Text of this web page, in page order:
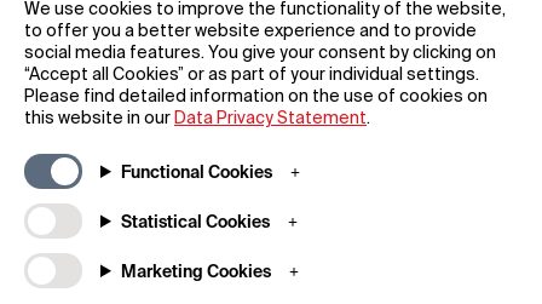
We use cookies to improve the functionality of the website,
to offer you a better website experience and to provide
social media features. You give your consent by clicking on
“Accept all Cookies” or as part of your individual settings.
Please find detailed information on the use of cookies on
this website in our Data Privacy Statement.
Functional Cookies
Statistical Cookies
Marketing Cookies
FAQs
Downloadable Material
General Terms
Raffle Terms
Newsroom / Press
About iF